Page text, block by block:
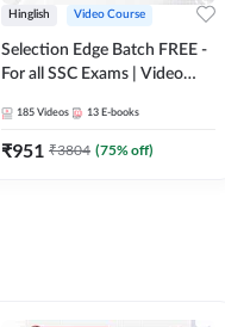
Hinglish Video Course
Selection Edge Batch FREE -
For all SSC Exams | Video
185 Videos 13 E-books
₹951 ₹3804 (75% off)